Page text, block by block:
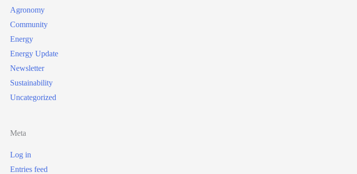
Agronomy
Community
Energy
Energy Update
Newsletter
Sustainability
Uncategorized
Meta
Log in
Entries feed